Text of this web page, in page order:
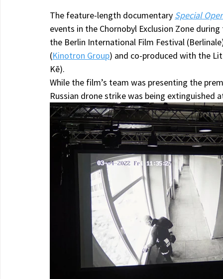
The feature-length documentary Special
events in the Chornobyl Exclusion Zone
the Berlin International Film Festival
(Kinotron Group) and co-produced with the
Kē).
While the film’s team was presenting the
Russian drone strike was being extinguished